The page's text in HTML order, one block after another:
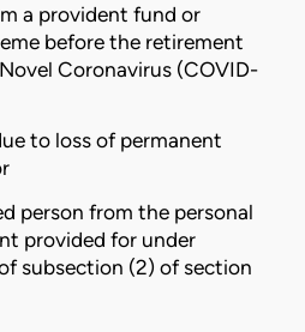
a provident fund or
before the retirement
Coronavirus (COVID-
to loss of permanent
person from the personal
provided for under
subsection (2) of section